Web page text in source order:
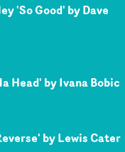
'So Good' by Dave
Head' by Ivana Bobic
by Lewis Cater